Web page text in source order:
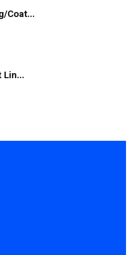
Coat...
Lin...